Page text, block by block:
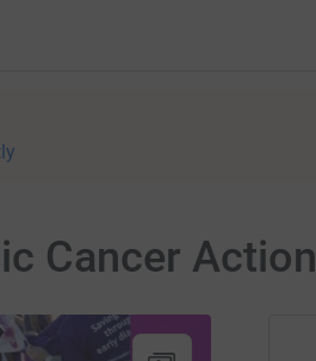
Cancer Action